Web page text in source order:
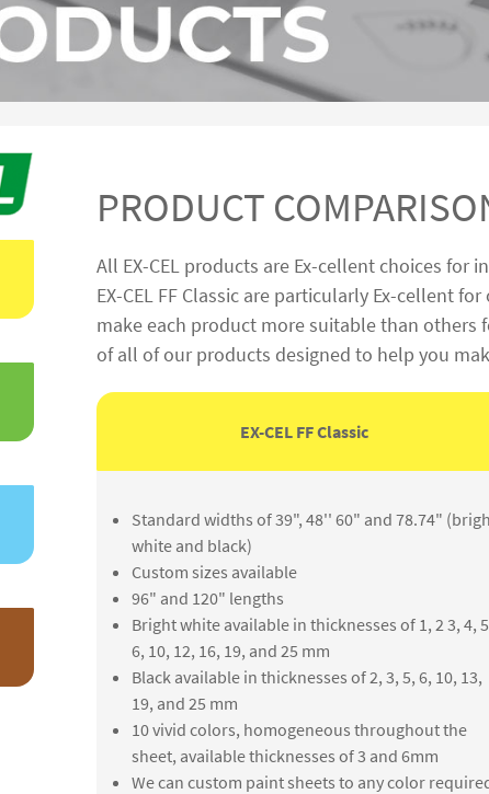
PRODUCT
All EX-CEL products are Ex-cellent choices for
EX-CEL FF Classic are particularly Ex-cellent
make each product more suitable than
of all of our products designed to help you
EX-CEL FF Classic
Standard widths of 39", 48'' 60" and 78.74"
white and black)
Custom sizes available
96" and 120" lengths
Bright white available in thicknesses of 1, 2 3, 4,
6, 10, 12, 16, 19, and 25 mm
Black available in thicknesses of 2, 3, 5, 6, 10, 13,
19, and 25 mm
10 vivid colors, homogeneous throughout the
sheet, available thicknesses of 3 and 6mm
We can custom paint sheets to any color